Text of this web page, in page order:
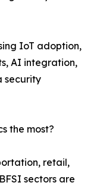
IoT adoption,
AI integration,
security
the most?
retail,
sectors are